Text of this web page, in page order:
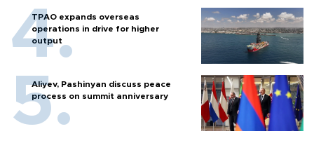
TPAO expands overseas
operations in drive for higher
output
Aliyev, Pashinyan discuss peace
process on summit anniversary